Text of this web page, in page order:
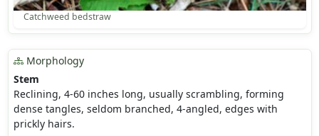
Catchweed bedstraw
Morphology
Stem
Reclining, 4-60 inches long, usually scrambling, forming
dense tangles, seldom branched, 4-angled, edges with
prickly hairs.